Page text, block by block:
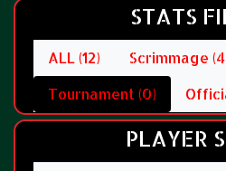
STATS
ALL (12) Scrimmage
Tournament (0)
PLAYER